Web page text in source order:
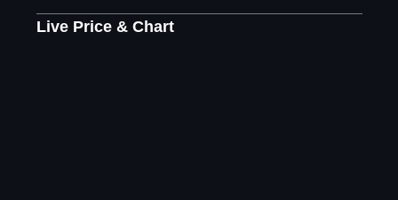
Live Price & Chart